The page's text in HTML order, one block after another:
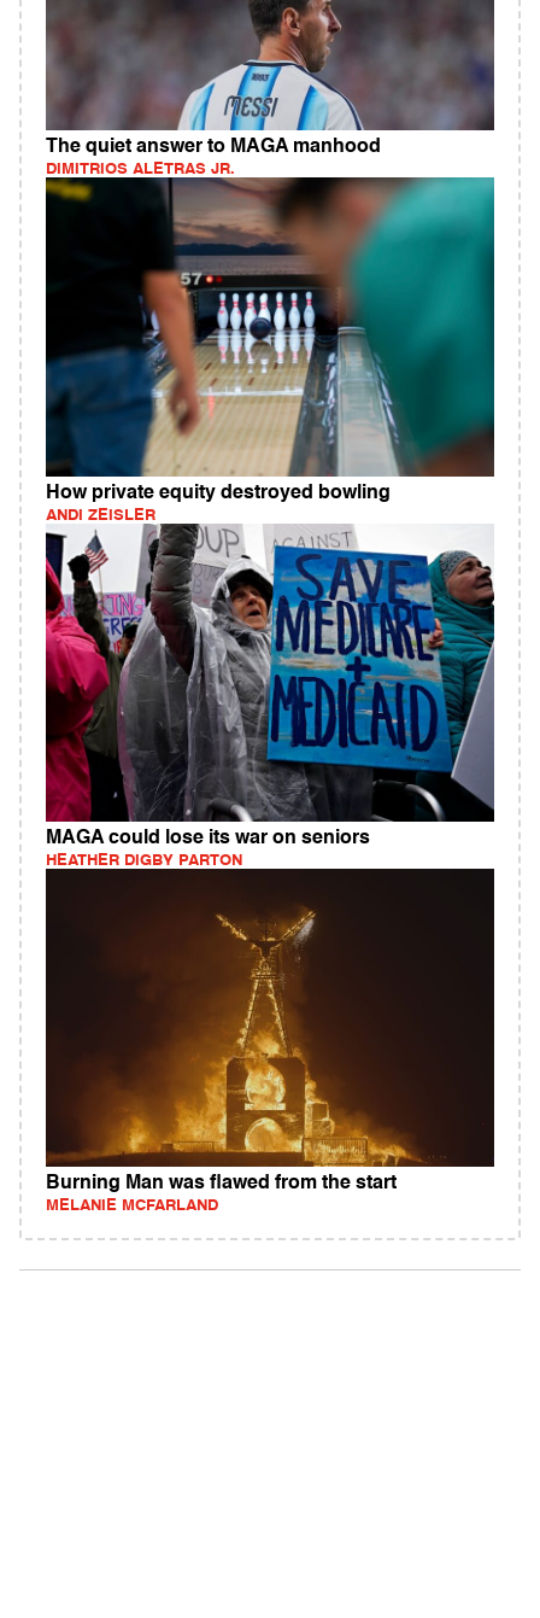
The quiet answer to MAGA manhood
DIMITRIOS ALETRAS JR.
How private equity destroyed bowling
ANDI ZEISLER
MAGA could lose its war on seniors
HEATHER DIGBY PARTON
Burning Man was flawed from the start
MELANIE MCFARLAND